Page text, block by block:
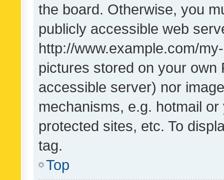
the board. Otherwise, you
publicly accessible web
http://www.example.com/
pictures stored on your own
accessible server) nor
mechanisms, e.g. hotmail
protected sites, etc. To
tag.
Top